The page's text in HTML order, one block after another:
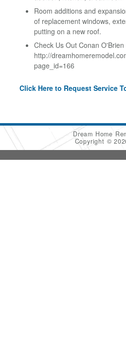
Room additions and
of replacement windows,
putting on a new roof.
Check Us Out Conan O'Brien
http://
page_id=166
Click Here to Request Service
Dream Home
Copyright ©